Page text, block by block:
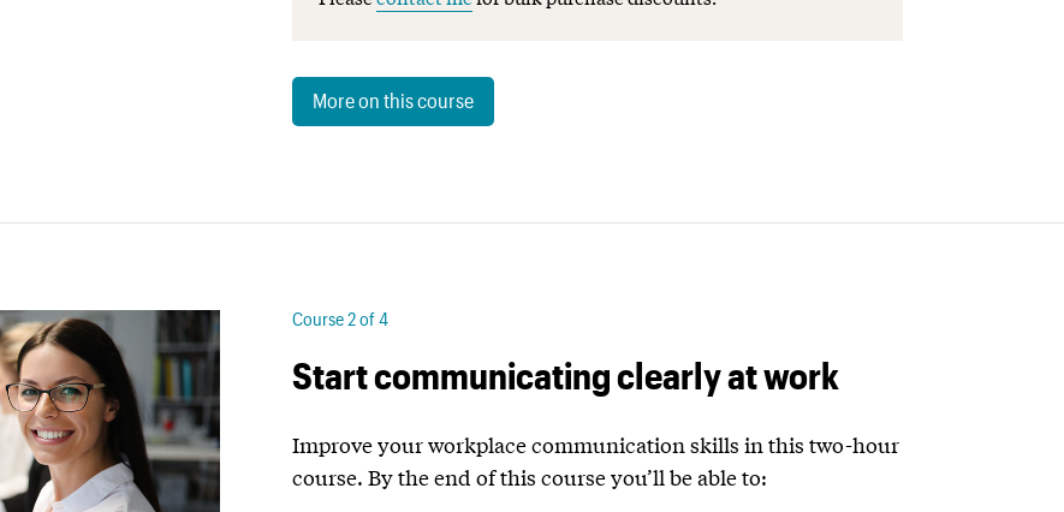
More on this course
Course 2 of 4
Start communicating clearly at work
Improve your workplace communication skills in this two-hour
course. By the end of this course you’ll be able to: